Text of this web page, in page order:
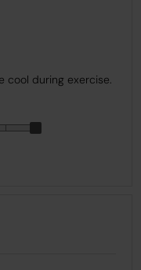
cool during exercise.